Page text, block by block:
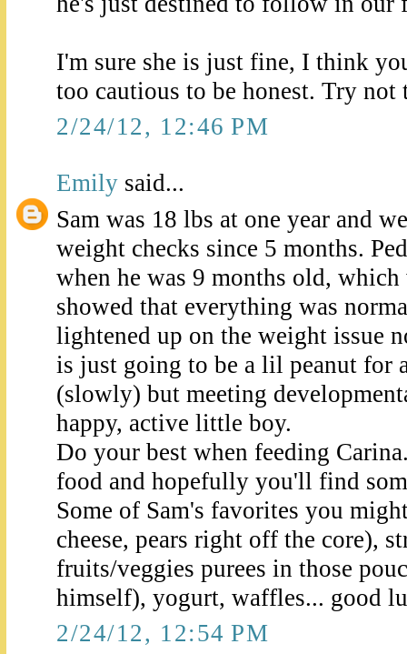
I'm sure she is just fine, I think
too cautious to be honest. Try
2/24/12, 12:46 PM
Emily said...
Sam was 18 lbs at one year and
weight checks since 5 months.
when he was 9 months old, which
showed that everything was
lightened up on the weight issue
is just going to be a lil peanut for
(slowly) but meeting
happy, active little boy.
Do your best when feeding
food and hopefully you'll find
Some of Sam's favorites you
cheese, pears right off the core),
fruits/veggies purees in those
himself), yogurt, waffles... good
2/24/12, 12:54 PM